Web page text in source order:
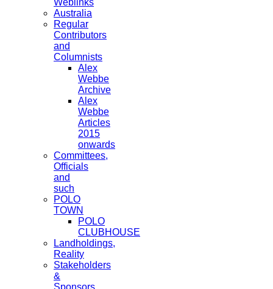
Australia
Regular
Contributors
and
Columnists
Alex
Webbe
Archive
Alex
Webbe
Articles
2015
onwards
Committees,
Officials
and
such
POLO
TOWN
POLO
CLUBHOUSE
Landholdings,
Reality
Stakeholders
&
Sponsors